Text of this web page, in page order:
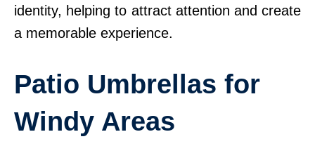
identity, helping to attract attention and create
a memorable experience.
Patio Umbrellas for
Windy Areas